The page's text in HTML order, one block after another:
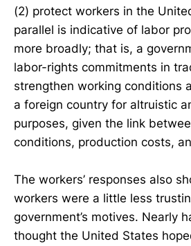
(2) protect workers in the
parallel is indicative of labor
more broadly; that is, a
labor-rights commitments in
strengthen working conditions
a foreign country for altruistic
purposes, given the link
conditions, production costs,
The workers’ responses also
workers were a little less
government’s motives. Nearly
thought the United States